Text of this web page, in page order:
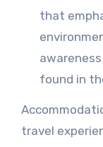
that
found in
travel